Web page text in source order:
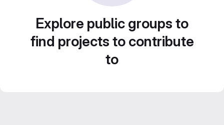
Explore public groups to
find projects to contribute
to